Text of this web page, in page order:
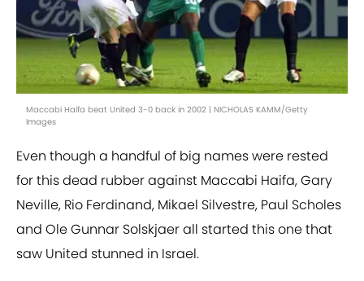
Maccabi Haifa beat United 3-0 back in 2002 | NICHOLAS KAMM/Getty
Images
Even though a handful of big names were rested
for this dead rubber against Maccabi Haifa, Gary
Neville, Rio Ferdinand, Mikael Silvestre, Paul Scholes
and Ole Gunnar Solskjaer all started this one that
saw United stunned in Israel.